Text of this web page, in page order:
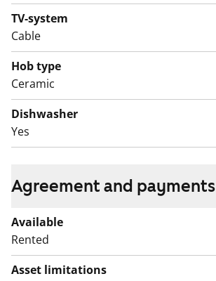
included in the rent.
TV-system
Cable
Hob type
Ceramic
Dishwasher
Yes
Agreement and payments
Available
Rented
Asset limitations